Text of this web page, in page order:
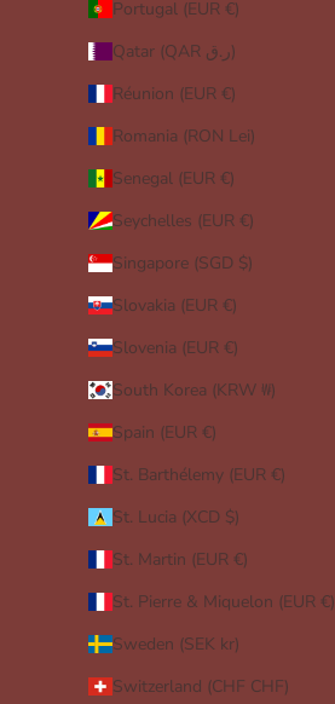
Portugal (EUR €)
Qatar (QAR ر.ق)
Réunion (EUR €)
Romania (RON Lei)
Senegal (EUR €)
Seychelles (EUR €)
Singapore (SGD $)
Slovakia (EUR €)
Slovenia (EUR €)
South Korea (KRW ₩)
Spain (EUR €)
St. Barthélemy (EUR €)
St. Lucia (XCD $)
St. Martin (EUR €)
St. Pierre & Miquelon (EUR €)
Sweden (SEK kr)
Switzerland (CHF CHF)